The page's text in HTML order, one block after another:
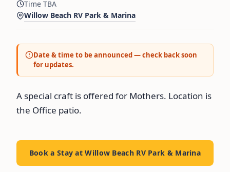
Time TBA
Willow Beach RV Park & Marina
Date & time to be announced — check back soon
for updates.
A special craft is offered for Mothers. Location is
the Office patio.
Book a Stay at Willow Beach RV Park & Marina